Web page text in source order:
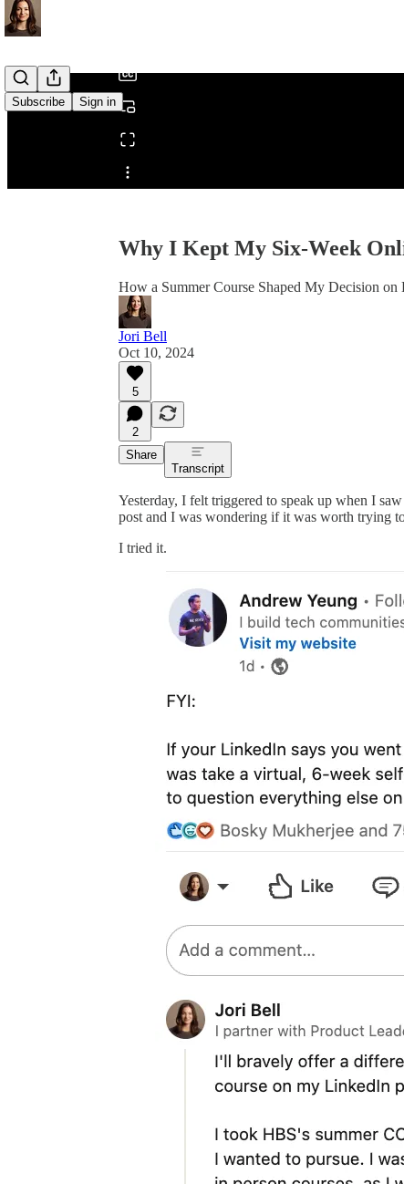
Subscribe Sign in
Share from 0:00
Why I Kept My Six-Week
How a Summer Course Shaped My Decision on
Jori Bell
Oct 10, 2024
5
2
Share
Transcript
Yesterday, I felt triggered to speak up when I saw
post and I was wondering if it was worth trying
I tried it.